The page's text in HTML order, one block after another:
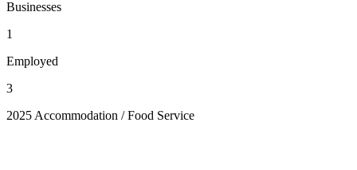
Businesses
1
Employed
3
2025 Accommodation / Food Service